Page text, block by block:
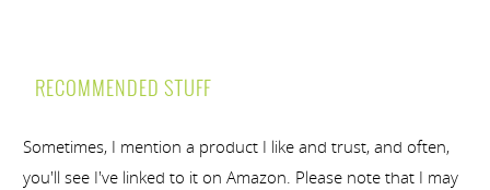
RECOMMENDED STUFF
Sometimes, I mention a product I like and trust, and often,
you'll see I've linked to it on Amazon. Please note that I may